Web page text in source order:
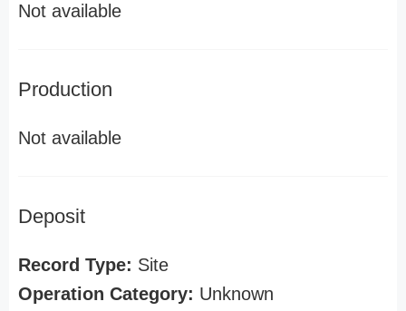
Not available
Production
Not available
Deposit
Record Type: Site
Operation Category: Unknown